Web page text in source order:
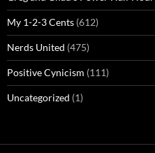
My 1-2-3 Cents (612)
Nerds United (475)
Positive Cynicism (111)
Uncategorized (1)